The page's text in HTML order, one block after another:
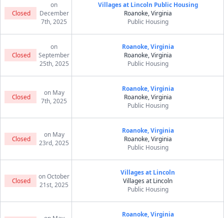
Closed
on
December
7th, 2025
Villages at Lincoln Public Housing
Roanoke, Virginia
Public Housing
Closed
on
September
25th, 2025
Roanoke, Virginia
Roanoke, Virginia
Public Housing
Closed
on May
7th, 2025
Roanoke, Virginia
Roanoke, Virginia
Public Housing
Closed
on May
23rd, 2025
Roanoke, Virginia
Roanoke, Virginia
Public Housing
Closed
on October
21st, 2025
Villages at Lincoln
Villages at Lincoln
Public Housing
Roanoke, Virginia